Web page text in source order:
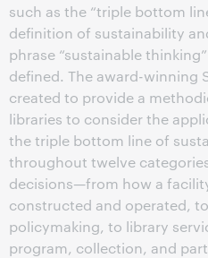
such as the “triple bottom
definition of sustainability
phrase “sustainable
defined. The award-winning
created to provide a
libraries to consider the
the triple bottom line of
throughout twelve
decisions—from how a
constructed and operated, to
policymaking, to library
program, collection, and